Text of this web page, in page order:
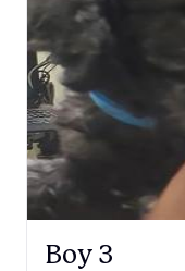
Boy 3